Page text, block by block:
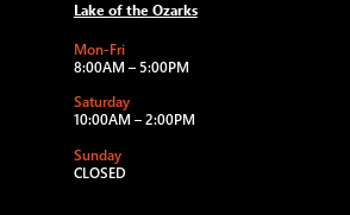
Lake of the Ozarks
Mon-Fri
8:00AM – 5:00PM
Saturday
10:00AM – 2:00PM
Sunday
CLOSED